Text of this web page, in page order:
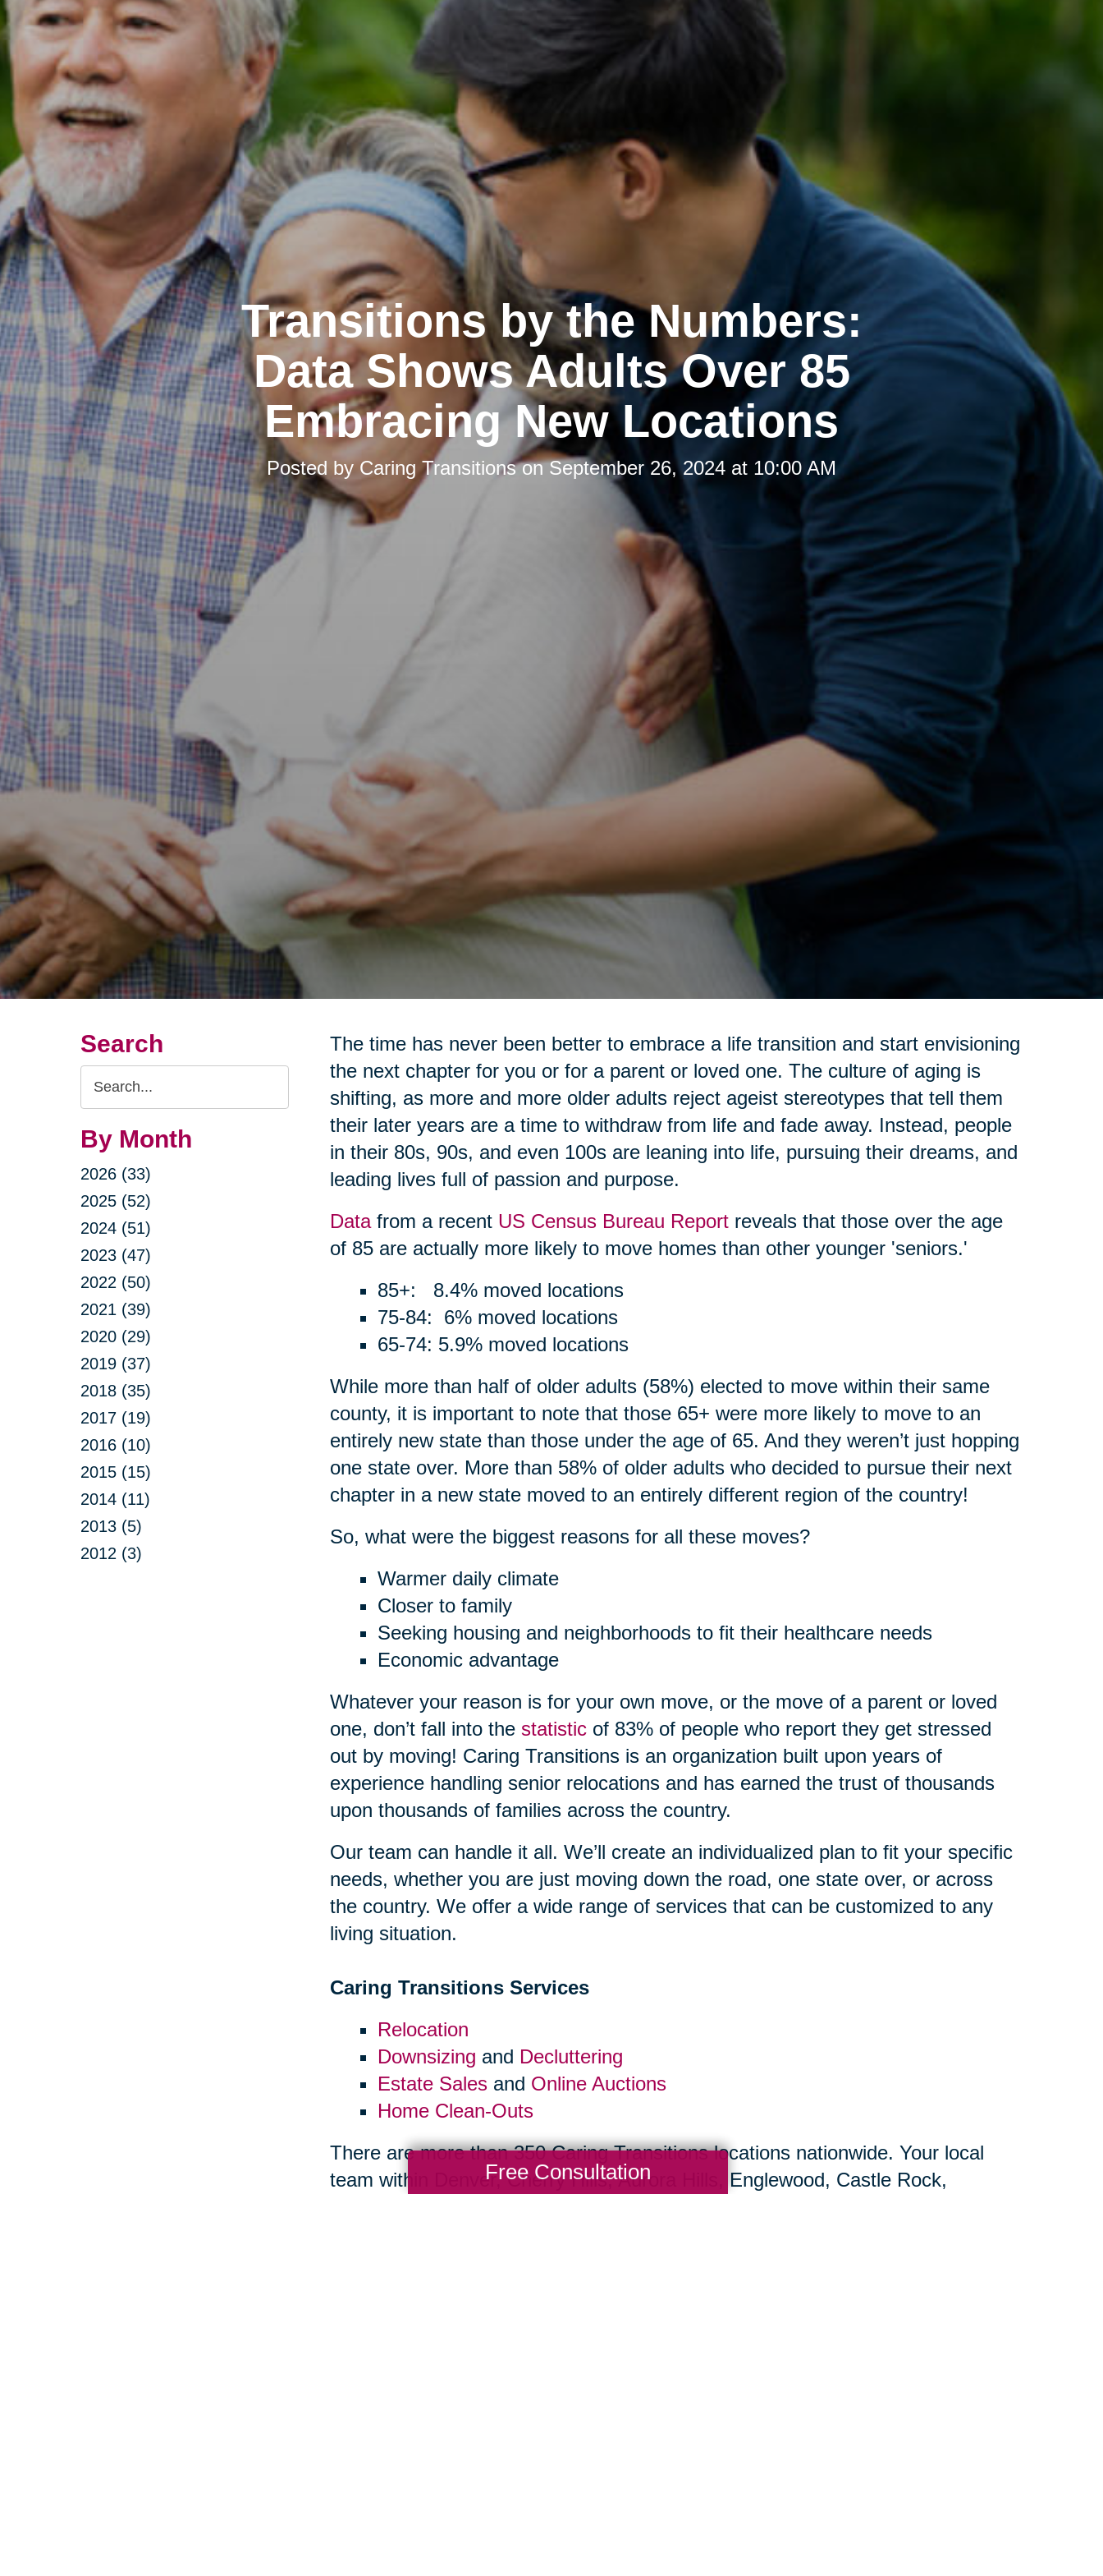
Transitions by the Numbers:
Data Shows Adults Over 85
Embracing New Locations
Posted by Caring TransitionsonSeptember 26, 2024 at 10:00 AM
Search
Search
Query
By Month
2026 (33)
2025 (52)
2024 (51)
2023 (47)
2022 (50)
2021 (39)
2020 (29)
2019 (37)
2018 (35)
2017 (19)
2016 (10)
2015 (15)
2014 (11)
2013 (5)
2012 (3)
The time has never been better to embrace a life transition and start envisioning
the next chapter for you or for a parent or loved one. The culture of aging is
shifting, as more and more older adults reject ageist stereotypes that tell them
their later years are a time to withdraw from life and fade away. Instead, people
in their 80s, 90s, and even 100s are leaning into life, pursuing their dreams, and
leading lives full of passion and purpose.
Datafrom a recent US Census Bureau Reportreveals that those over the age
of 85 are actually more likely to move homes than other younger 'seniors.'
85+: 8.4% moved locations
75-84: 6% moved locations
65-74: 5.9% moved locations
While more than half of older adults (58%) elected to move within their same
county, it is important to note that those 65+ were more likely to move to an
entirely new state than those under the age of 65. And they weren’t just hopping
one state over. More than 58% of older adults who decided to pursue their next
chapter in a new state moved to an entirely different region of the country!
So, what were the biggest reasons for all these moves?
Warmer daily climate
Closer to family
Seeking housing and neighborhoods to fit their healthcare needs
Economic advantage
Whatever your reason is for your own move, or the move of a parent or loved
one, don’t fall into the statisticof 83% of people who report they get stressed
out by moving! Caring Transitions is an organization built upon years of
experience handling senior relocations and has earned the trust of thousands
upon thousands of families across the country.
Our team can handle it all. We’ll create an individualized plan to fit your specific
needs, whether you are just moving down the road, one state over, or across
the country. We offer a wide range of services that can be customized to any
living situation.
Caring Transitions Services
Relocation
Downsizing and Decluttering
Estate Salesand Online Auctions
Home Clean-Outs
There are more than 350 Caring Transitions locations nationwide. Your local
team within Denver, Cherry Hills, Aurora Hills, Englewood, Castle Rock,
Free Consultation